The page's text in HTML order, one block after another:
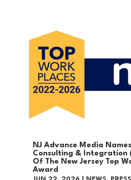
NJ Advance Media
Consulting & Integration
Of The New Jersey Top
Award